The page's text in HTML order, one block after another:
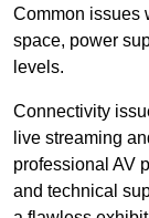
Common issues
space, power
levels.
Connectivity
live streaming
professional AV
and technical